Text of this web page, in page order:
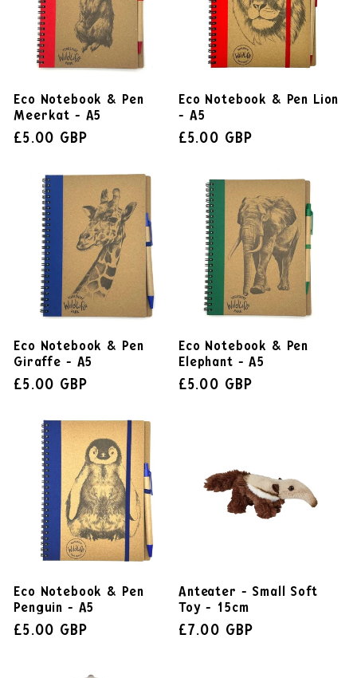
Eco Notebook & Pen
Meerkat - A5
£5.00 GBP
Eco Notebook & Pen Lion
- A5
£5.00 GBP
Eco Notebook & Pen
Giraffe - A5
£5.00 GBP
Eco Notebook & Pen
Elephant - A5
£5.00 GBP
Eco Notebook & Pen
Penguin - A5
£5.00 GBP
Anteater - Small Soft
Toy - 15cm
£7.00 GBP